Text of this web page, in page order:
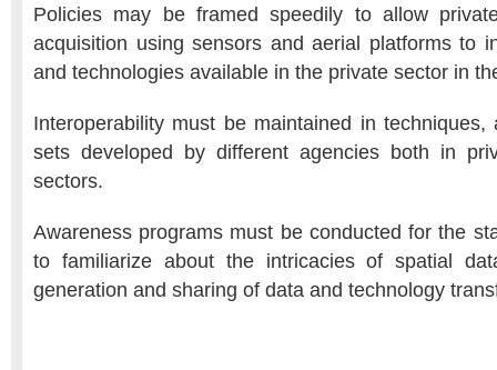
Policies may be framed speedily to allow
acquisition using sensors and aerial platforms to
and technologies available in the private sector in
Interoperability must be maintained in techniques,
sets developed by different agencies both in
sectors.
Awareness programs must be conducted for the
to familiarize about the intricacies of spatial
generation and sharing of data and technology